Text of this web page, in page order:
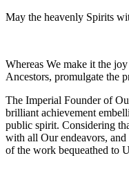
May the heavenly Spirits
Whereas We make it the
Ancestors, promulgate the
The Imperial Founder of
brilliant achievement
public spirit. Considering
with all Our endeavors,
of the work bequeathed to